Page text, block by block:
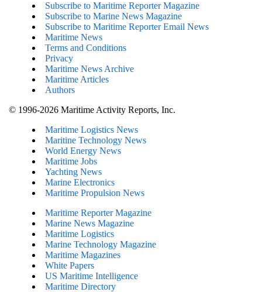
Subscribe to Maritime Reporter Magazine
Subscribe to Marine News Magazine
Subscribe to Maritime Reporter Email News
Maritime News
Terms and Conditions
Privacy
Maritime News Archive
Maritime Articles
Authors
© 1996-2026 Maritime Activity Reports, Inc.
Maritime Logistics News
Maritine Technology News
World Energy News
Maritime Jobs
Yachting News
Marine Electronics
Maritime Propulsion News
Maritime Reporter Magazine
Marine News Magazine
Maritime Logistics
Marine Technology Magazine
Maritime Magazines
White Papers
US Maritime Intelligence
Maritime Directory